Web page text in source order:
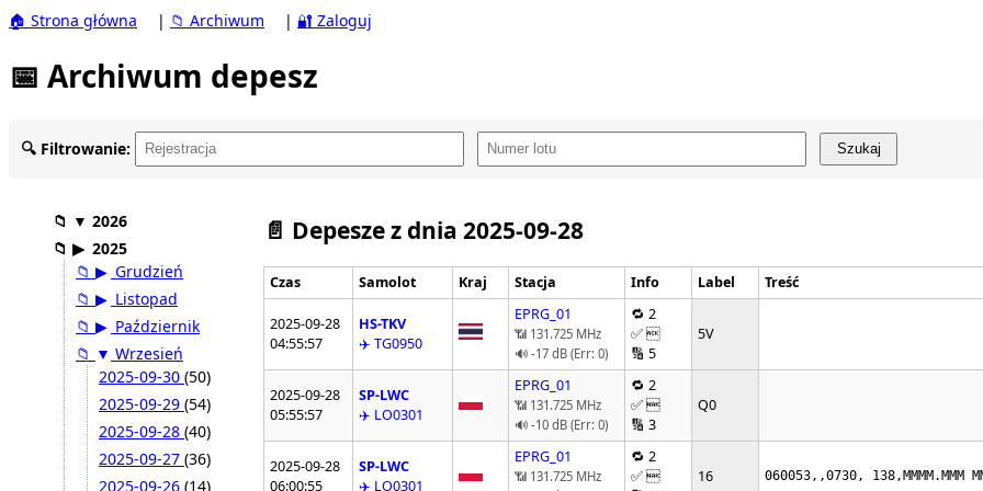
🏠 Strona główna | 📁 Archiwum | 🔐 Zaloguj
📅 Archiwum depesz
🔍 Filtrowanie: Szukaj
📁 ▼ 2026
📁 ▶ 2025
📁 ▶ Grudzień
📁 ▶ Listopad
📁 ▶ Październik
📁 ▼ Wrzesień
2025-09-30 (50)
2025-09-29 (54)
2025-09-28 (40)
2025-09-27 (36)
2025-09-26 (14)
📄 Depesze z dnia 2025-09-28
Czas Samolot Kraj Stacja Info Label Treść
2025-09-28
04:55:57
HS-TKV
✈️ TG0950
EPRG_01
📶 131.725 MHz
🔊 -17 dB (Err: 0)
🔁 2
✅ 
🔢 5
5V
2025-09-28
05:55:57
SP-LWC
✈️ LO0301
EPRG_01
📶 131.725 MHz
🔊 -10 dB (Err: 0)
🔁 2
✅ 
🔢 3
Q0
2025-09-28
06:00:55
SP-LWC
✈️ LO0301
EPRG_01
📶 131.725 MHz
🔁 2
✅ 
16 060053,,0730, 138,MMMM.MMM